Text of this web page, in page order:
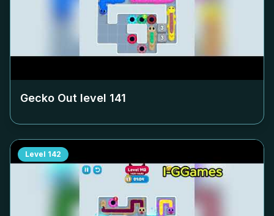
Gecko Out level 141
Level 142